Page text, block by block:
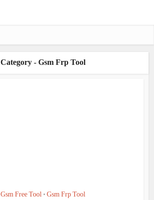
Category - Gsm Frp Tool
Gsm Free Tool • Gsm Frp Tool